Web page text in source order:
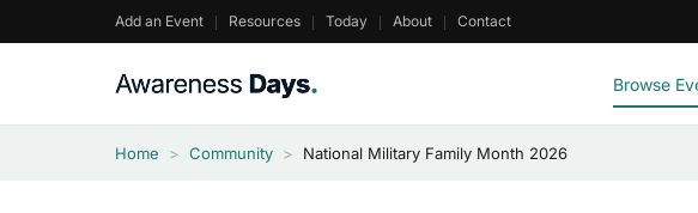
to
Add an Event Resources Today About Contact
Browse
Home > Community > National Military Family Month 2026